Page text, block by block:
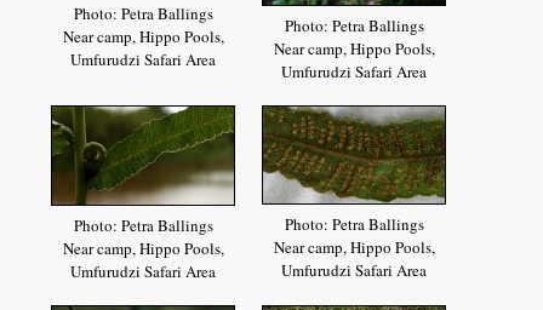
Photo: Petra Ballings
Near camp, Hippo Pools,
Umfurudzi Safari Area
Photo: Petra Ballings
Near camp, Hippo Pools,
Umfurudzi Safari Area
Photo: Petra Ballings
Near camp, Hippo Pools,
Umfurudzi Safari Area
Photo: Petra Ballings
Near camp, Hippo Pools,
Umfurudzi Safari Area